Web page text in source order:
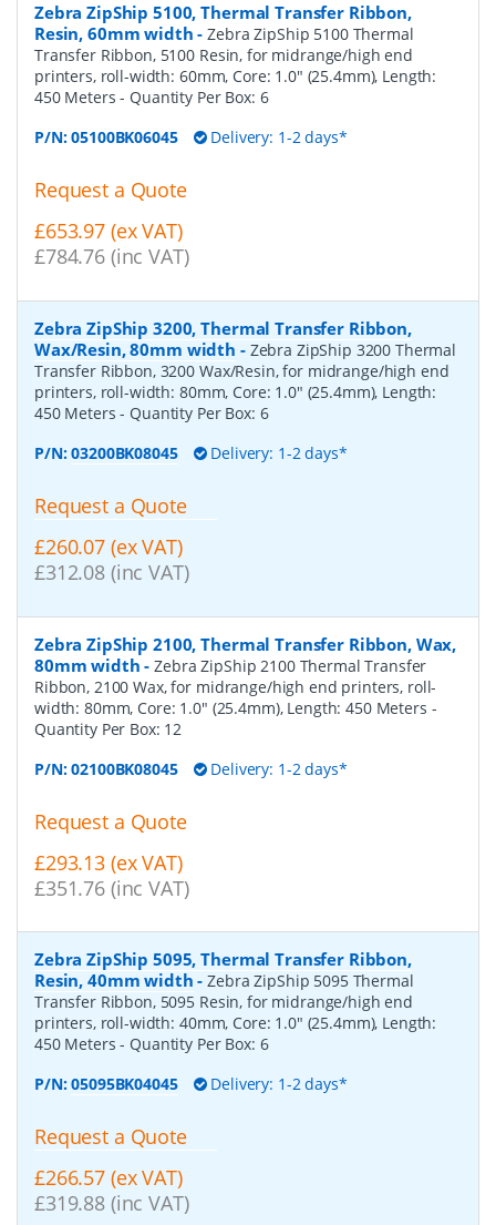
Zebra ZipShip 5100, Thermal Transfer Ribbon,
Resin, 60mm width -Zebra ZipShip 5100 Thermal
Transfer Ribbon, 5100 Resin, for midrange/high end
printers, roll-width: 60mm, Core: 1.0" (25.4mm), Length:
450 Meters- Quantity Per Box: 6
P/N:05100BK06045 Delivery: 1-2 days*
Request a Quote
£653.97 (ex VAT)
£784.76 (inc VAT)
Zebra ZipShip 3200, Thermal Transfer Ribbon,
Wax/Resin, 80mm width - Zebra ZipShip 3200 Thermal
Transfer Ribbon, 3200 Wax/Resin, for midrange/high end
printers, roll-width: 80mm, Core: 1.0" (25.4mm), Length:
450 Meters- Quantity Per Box: 6
P/N:03200BK08045 Delivery: 1-2 days*
Request a Quote
£260.07 (ex VAT)
£312.08 (inc VAT)
Zebra ZipShip 2100, Thermal Transfer Ribbon, Wax,
80mm width -Zebra ZipShip 2100 Thermal Transfer
Ribbon, 2100 Wax, for midrange/high end printers, roll-
width: 80mm, Core: 1.0" (25.4mm), Length: 450 Meters -
Quantity Per Box: 12
P/N:02100BK08045 Delivery: 1-2 days*
Request a Quote
£293.13 (ex VAT)
£351.76 (inc VAT)
Zebra ZipShip 5095, Thermal Transfer Ribbon,
Resin, 40mm width -Zebra ZipShip 5095 Thermal
Transfer Ribbon, 5095 Resin, for midrange/high end
printers, roll-width: 40mm, Core: 1.0" (25.4mm), Length:
450 Meters- Quantity Per Box: 6
P/N:05095BK04045 Delivery: 1-2 days*
Request a Quote
£266.57 (ex VAT)
£319.88 (inc VAT)